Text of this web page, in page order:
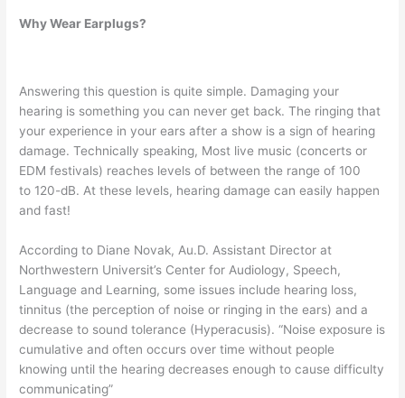
Why Wear Earplugs?
Answering this question is quite simple. Damaging your
hearing is something you can never get back. The ringing that
your experience in your ears after a show is a sign of hearing
damage. Technically speaking, Most live music (concerts or
EDM festivals) reaches levels of between the range of 100
to 120-dB. At these levels, hearing damage can easily happen
and fast!
According to Diane Novak, Au.D. Assistant Director at
Northwestern Universit’s Center for Audiology, Speech,
Language and Learning, some issues include hearing loss,
tinnitus (the perception of noise or ringing in the ears) and a
decrease to sound tolerance (Hyperacusis). “Noise exposure is
cumulative and often occurs over time without people
knowing until the hearing decreases enough to cause difficulty
communicating”